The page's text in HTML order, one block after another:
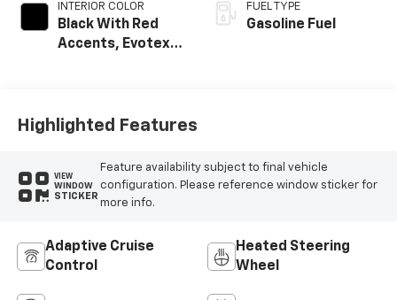
INTERIOR COLOR
Black With Red
Accents, Evotex
FUEL TYPE
Gasoline Fuel
Highlighted Features
VIEW
WINDOW
STICKER
Feature availability subject to final vehicle
configuration. Please reference window sticker for
more info.
Adaptive Cruise
Control
Heated Steering
Wheel